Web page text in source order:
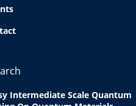
Intermediate Scale Quantum